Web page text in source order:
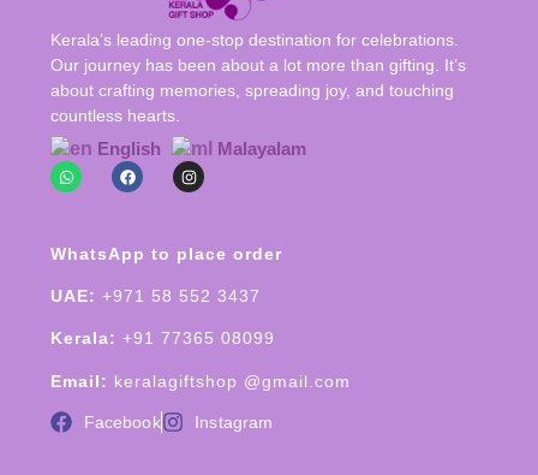
Kerala’s leading one-stop destination for celebrations.
Our journey has been about a lot more than gifting. It’s
about crafting memories, spreading joy, and touching
countless hearts.
English Malayalam
WhatsApp to place order
UAE: +971 58 552 3437
Kerala: +91 77365 08099
Email: keralagiftshop @gmail.com
Facebook Instagram